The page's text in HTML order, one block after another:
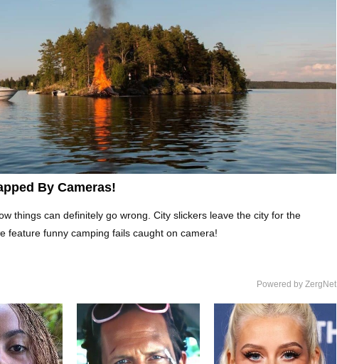
By Cameras!
things can definitely go wrong. City slickers leave the city for the
feature funny camping fails caught on camera!
Powered by ZergNet